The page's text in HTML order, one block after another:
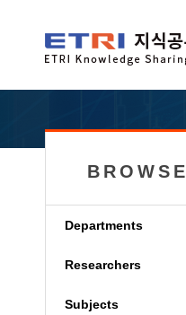
BROWSE
Departments
Researchers
Subjects